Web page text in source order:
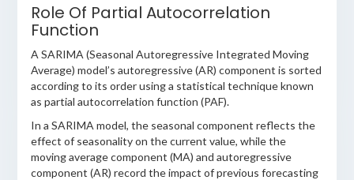
Role Of Partial Autocorrelation
Function
A SARIMA (Seasonal Autoregressive Integrated Moving
Average) model’s autoregressive (AR) component is sorted
according to its order using a statistical technique known
as partial autocorrelation function (PAF).
In a SARIMA model, the seasonal component reflects the
effect of seasonality on the current value, while the
moving average component (MA) and autoregressive
component (AR) record the impact of previous forecasting